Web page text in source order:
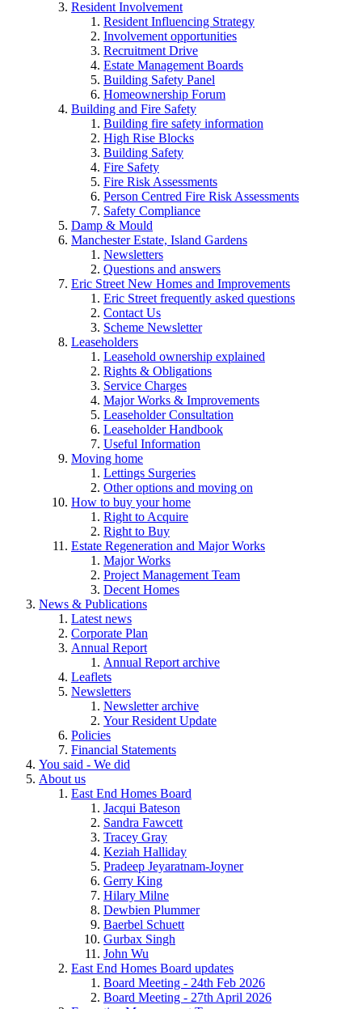
Resident Involvement
Resident Influencing Strategy
Involvement opportunities
Recruitment Drive
Estate Management Boards
Building Safety Panel
Homeownership Forum
Building and Fire Safety
Building fire safety information
High Rise Blocks
Building Safety
Fire Safety
Fire Risk Assessments
Person Centred Fire Risk Assessments
Safety Compliance
Damp & Mould
Manchester Estate, Island Gardens
Newsletters
Questions and answers
Eric Street New Homes and Improvements
Eric Street frequently asked questions
Contact Us
Scheme Newsletter
Leaseholders
Leasehold ownership explained
Rights & Obligations
Service Charges
Major Works & Improvements
Leaseholder Consultation
Leaseholder Handbook
Useful Information
Moving home
Lettings Surgeries
Other options and moving on
How to buy your home
Right to Acquire
Right to Buy
Estate Regeneration and Major Works
Major Works
Project Management Team
Decent Homes
News & Publications
Latest news
Corporate Plan
Annual Report
Annual Report archive
Leaflets
Newsletters
Newsletter archive
Your Resident Update
Policies
Financial Statements
You said - We did
About us
East End Homes Board
Jacqui Bateson
Sandra Fawcett
Tracey Gray
Keziah Halliday
Pradeep Jeyaratnam-Joyner
Gerry King
Hilary Milne
Dewbien Plummer
Baerbel Schuett
Gurbax Singh
John Wu
East End Homes Board updates
Board Meeting - 24th Feb 2026
Board Meeting - 27th April 2026